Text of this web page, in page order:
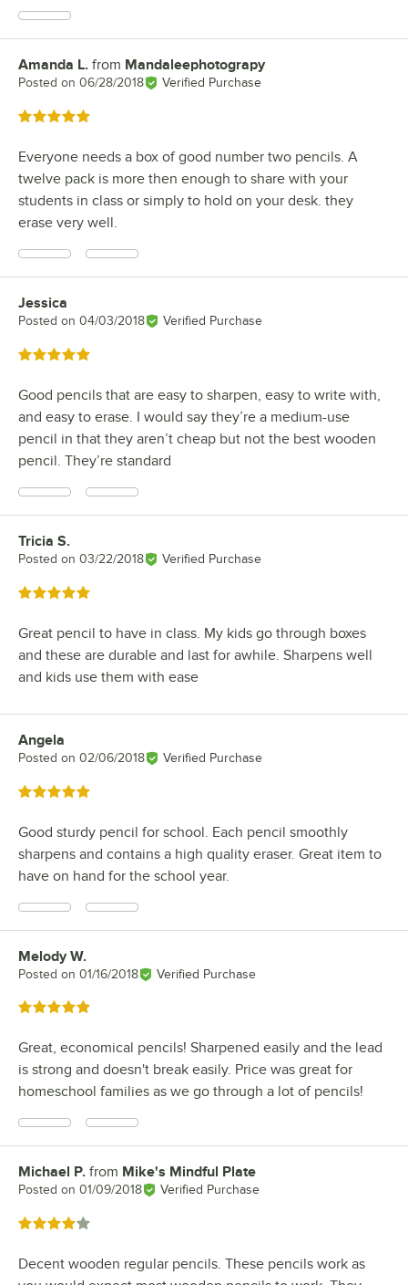
Review by
Amanda L. from Mandaleephotograpy
Posted on 06/28/2018 Verified Purchase
Rated 5 out of 5 stars
Everyone needs a box of good number two pencils. A
twelve pack is more then enough to share with your
students in class or simply to hold on your desk. they
erase very well.
Review by
Jessica
Posted on 04/03/2018 Verified Purchase
Rated 5 out of 5 stars
Good pencils that are easy to sharpen, easy to write with,
and easy to erase. I would say they’re a medium-use
pencil in that they aren’t cheap but not the best wooden
pencil. They’re standard
Review by
Tricia S.
Posted on 03/22/2018 Verified Purchase
Rated 5 out of 5 stars
Great pencil to have in class. My kids go through boxes
and these are durable and last for awhile. Sharpens well
and kids use them with ease
Review by
Angela
Posted on 02/06/2018 Verified Purchase
Rated 5 out of 5 stars
Good sturdy pencil for school. Each pencil smoothly
sharpens and contains a high quality eraser. Great item to
have on hand for the school year.
Review by
Melody W.
Posted on 01/16/2018 Verified Purchase
Rated 5 out of 5 stars
Great, economical pencils! Sharpened easily and the lead
is strong and doesn't break easily. Price was great for
homeschool families as we go through a lot of pencils!
Review by
Michael P. from Mike's Mindful Plate
Posted on 01/09/2018 Verified Purchase
Rated 4 out of 5 stars
Decent wooden regular pencils. These pencils work as